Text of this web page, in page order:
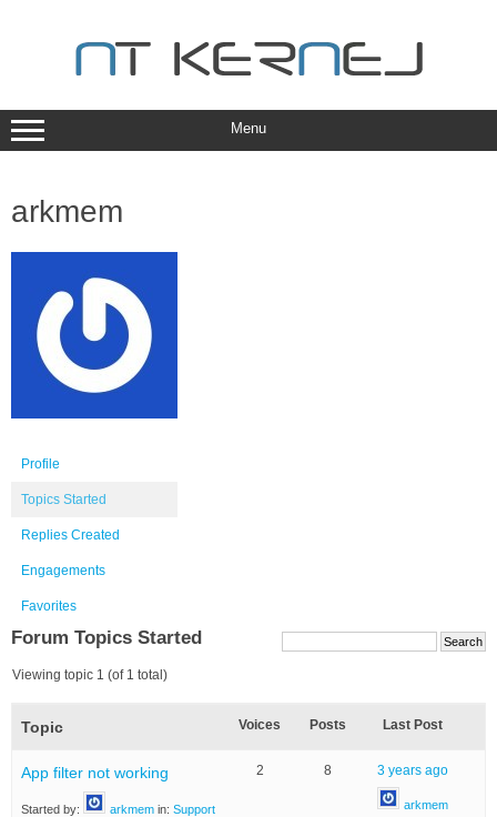
Menu
arkmem
Profile
Topics Started
Replies Created
Engagements
Favorites
Forum Topics Started
Viewing topic 1 (of 1 total)
Topic Voices Posts Last Post
App filter not working
Started by: arkmem in: Support
2 8 3 years ago
arkmem